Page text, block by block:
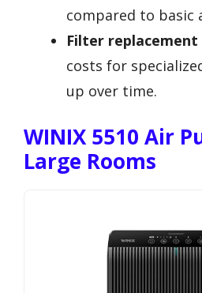
compared to basic
Filter replacement
costs for
up over time.
WINIX 5510 Air
Large Rooms